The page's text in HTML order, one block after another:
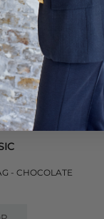
- CHOCOLATE